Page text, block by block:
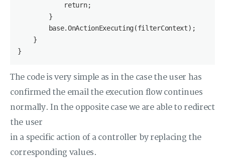
            return;
        }
        base.OnActionExecuting(filterContext);
    }
}
The code is very simple as in the case the user has
confirmed the email the execution flow continues
normally. In the opposite case we are able to redirect
the user
in a specific action of a controller by replacing the
corresponding values.